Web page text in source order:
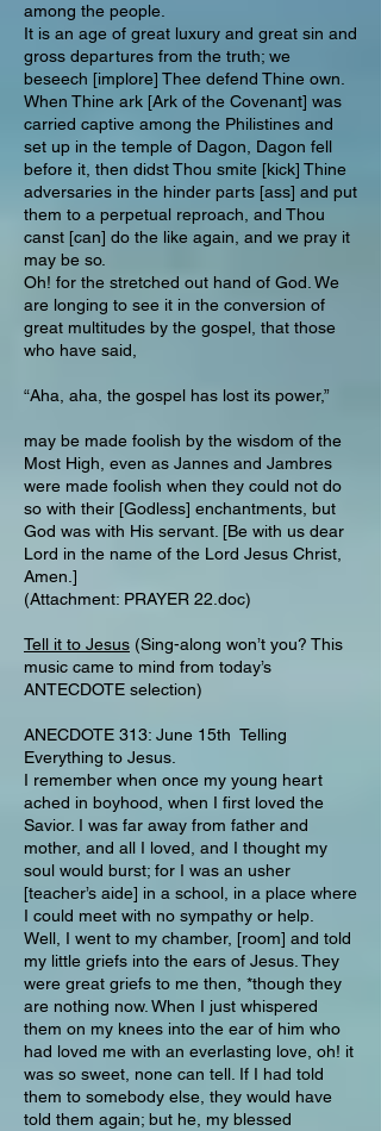
among the people.
It is an age of great luxury and great sin and
gross departures from the truth; we
beseech [implore] Thee defend Thine own.
When Thine ark [Ark of the Covenant] was
carried captive among the Philistines and
set up in the temple of Dagon, Dagon fell
before it, then didst Thou smite [kick] Thine
adversaries in the hinder parts [ass] and put
them to a perpetual reproach, and Thou
canst [can] do the like again, and we pray it
may be so.
Oh! for the stretched out hand of God. We
are longing to see it in the conversion of
great multitudes by the gospel, that those
who have said,
“Aha, aha, the gospel has lost its power,”
may be made foolish by the wisdom of the
Most High, even as Jannes and Jambres
were made foolish when they could not do
so with their [Godless] enchantments, but
God was with His servant. [Be with us dear
Lord in the name of the Lord Jesus Christ,
Amen.]
(Attachment: PRAYER 22.doc)
Tell it to Jesus (Sing-along won’t you? This
music came to mind from today’s
ANTECDOTE selection)
ANECDOTE 313: June 15th Telling
Everything to Jesus.
I remember when once my young heart
ached in boyhood, when I first loved the
Savior. I was far away from father and
mother, and all I loved, and I thought my
soul would burst; for I was an usher
[teacher’s aide] in a school, in a place where
I could meet with no sympathy or help.
Well, I went to my chamber, [room] and told
my little griefs into the ears of Jesus. They
were great griefs to me then, *though they
are nothing now. When I just whispered
them on my knees into the ear of him who
had loved me with an everlasting love, oh! it
was so sweet, none can tell. If I had told
them to somebody else, they would have
told them again; but he, my blessed